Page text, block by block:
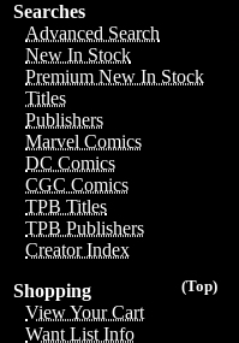
Searches
Advanced Search
New In Stock
Premium New In Stock
Titles
Publishers
Marvel Comics
DC Comics
CGC Comics
TPB Titles
TPB Publishers
Creator Index
(Top)
Shopping
View Your Cart
Want List Info